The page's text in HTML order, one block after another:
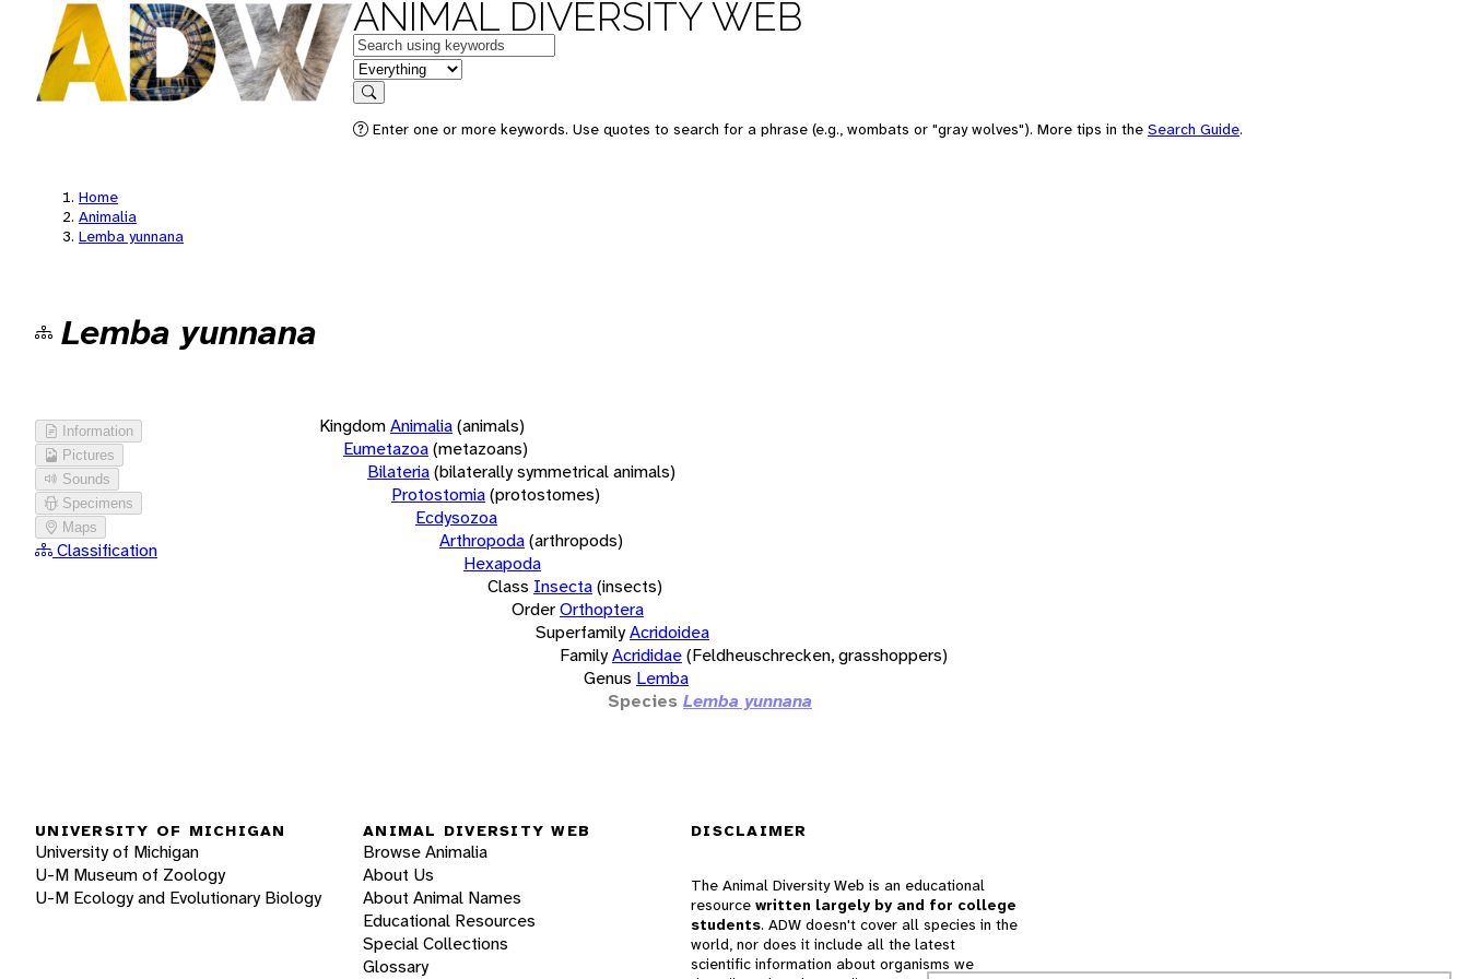
ANIMAL DIVERSITY WEB
Keywords
in feature
Search
Enter one or more keywords. Use quotes to search for a phrase (e.g., wombats or "gray wolves"). More tips in the Search Guide.
Home
Animalia
Lemba yunnana
Lemba yunnana
Information
Pictures
Sounds
Specimens
Maps
Classification
KingdomAnimalia(animals)
Eumetazoa(metazoans)
Bilateria(bilaterally symmetrical animals)
Protostomia(protostomes)
Ecdysozoa
Arthropoda(arthropods)
Hexapoda
Class Insecta(insects)
OrderOrthoptera
SuperfamilyAcridoidea
FamilyAcrididae(Feldheuschrecken, grasshoppers)
Genus Lemba
Species Lemba yunnana
UNIVERSITY OF MICHIGAN
University of Michigan
U-M Museum of Zoology
U-M Ecology and Evolutionary Biology
ANIMAL DIVERSITY WEB
Browse Animalia
About Us
About Animal Names
Educational Resources
Special Collections
Glossary
DISCLAIMER
The Animal Diversity Web is an educational
resource written largely by and for college
students. ADW doesn't cover all species in the
world, nor does it include all the latest
scientific information about organisms we